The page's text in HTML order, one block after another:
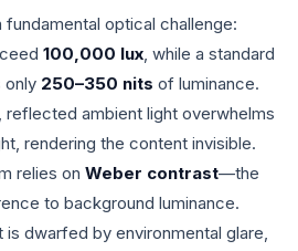
optical challenge:
100,000 lux, while a standard
only 250–350 nits of luminance.
reflected ambient light overwhelms
rendering the content invisible.
relies on Weber contrast—the
to background luminance.
dwarfed by environmental glare,